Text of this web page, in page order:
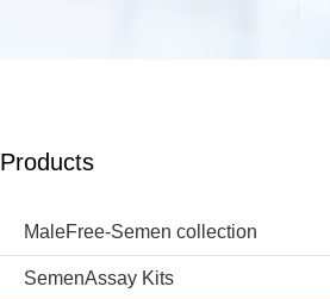
Products
MaleFree-Semen collection
SemenAssay Kits